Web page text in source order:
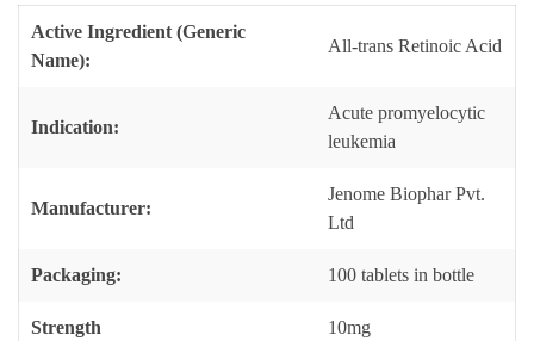
Active Ingredient (Generic
Name):
All-trans Retinoic Acid
Indication:
Acute promyelocytic
leukemia
Manufacturer:
Jenome Biophar Pvt.
Ltd
Packaging: 100 tablets in bottle
Strength 10mg